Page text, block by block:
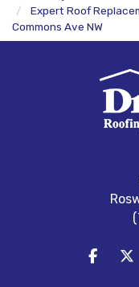
Expert Roof
Commons Ave NW
Like